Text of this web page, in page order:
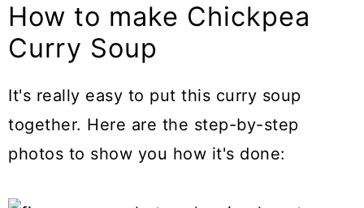
How to make Chickpea
Curry Soup
It's really easy to put this curry soup
together. Here are the step-by-step
photos to show you how it's done: